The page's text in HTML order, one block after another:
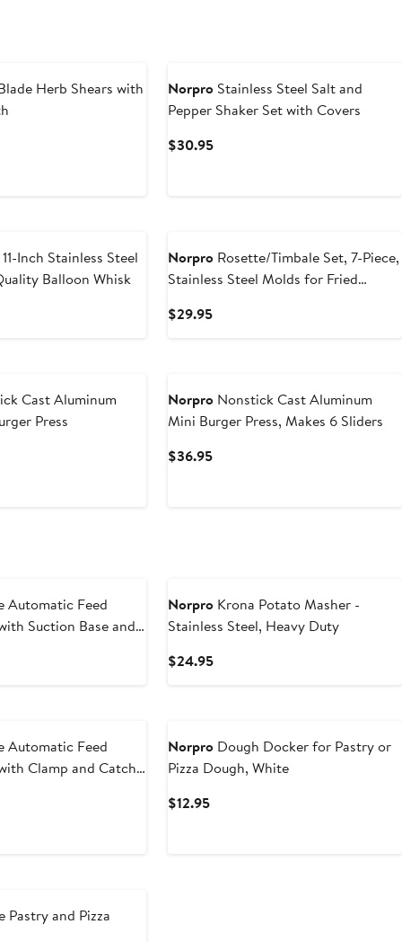
Herb Shears with
Norpro Stainless Steel Salt and
Pepper Shaker Set with Covers
$30.95Current
Inch Stainless Steel
Balloon Whisk
Norpro Rosette/Timbale Set, 7-Piece,
Stainless Steel Molds for Fried
$29.95Current
Cast Aluminum
Press
Norpro Nonstick Cast Aluminum
Mini Burger Press, Makes 6 Sliders
$36.95Current
Automatic Feed
Suction Base and
Norpro Krona Potato Masher -
Stainless Steel, Heavy Duty
$24.95Current
Automatic Feed
Clamp and Catch
Norpro Dough Docker for Pastry or
Pizza Dough, White
$12.95Current
Pastry and Pizza